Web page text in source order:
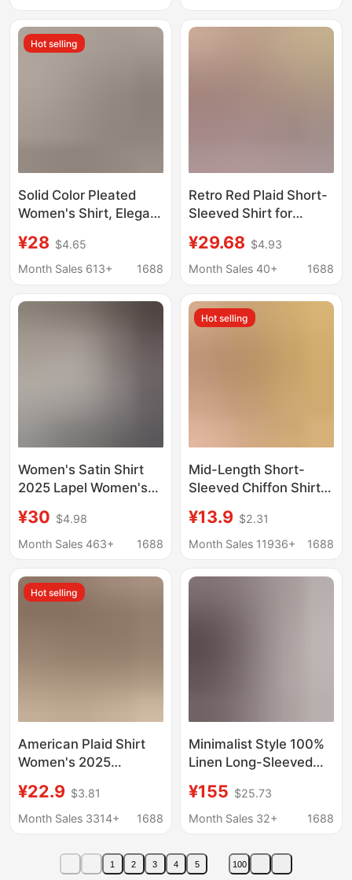
Colors 8 Sizes
Shirts Women
Hot selling
Solid Color Pleated
Women's Shirt, Elegant
Cross-Border
European and
Commuter Style Long-
¥28 $4.65
Month Sales 613+
1688
Retro Red Plaid Short-
Sleeved Shirt for
Waist-Cinching
Design, Niche Style
Puff Sleeves
¥29.68 $4.93
Month Sales 40+
1688
Women's Satin Shirt
2025 Lapel Women's
Sleeve Shirt
Independent Site
¥30 $4.98
Month Sales 463+
1688
Hot selling
Mid-Length Short-
Sleeved Chiffon Shirt
Summer New Large
Size Loose Waist
for Women Trendy
¥13.9 $2.31
Month Sales 11936+
1688
Hot selling
American Plaid Shirt
Women's 2025
Style Shirt Coat
Sunscreen Top Trendy
¥22.9 $3.81
Month Sales 3314+
1688
Minimalist Style 100%
Linen Long-Sleeved
Spring Thin Loose
Casual Sun Protection
¥155 $25.73
Month Sales 32+
1688
1 2 3 4 5 100